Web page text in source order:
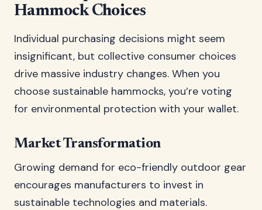
Hammock Choices
Individual purchasing decisions might seem
insignificant, but collective consumer choices
drive massive industry changes. When you
choose sustainable hammocks, you’re voting
for environmental protection with your wallet.
Market Transformation
Growing demand for eco-friendly outdoor gear
encourages manufacturers to invest in
sustainable technologies and materials.